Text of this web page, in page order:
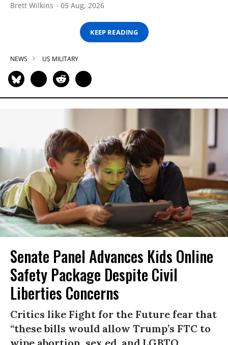
Brett Wilkins 05 Aug, 2026
KEEP READING
NEWS US MILITARY
Senate Panel Advances Kids Online
Safety Package Despite Civil
Liberties Concerns
Critics like Fight for the Future fear that
“these bills would allow Trump’s FTC to